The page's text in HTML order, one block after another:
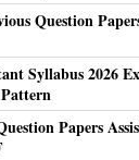
Question
Syllabus 2026
Papers